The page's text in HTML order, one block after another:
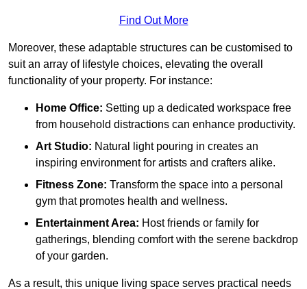
Find Out More
Moreover, these adaptable structures can be customised to
suit an array of lifestyle choices, elevating the overall
functionality of your property. For instance:
Home Office: Setting up a dedicated workspace free
from household distractions can enhance productivity.
Art Studio: Natural light pouring in creates an
inspiring environment for artists and crafters alike.
Fitness Zone: Transform the space into a personal
gym that promotes health and wellness.
Entertainment Area: Host friends or family for
gatherings, blending comfort with the serene backdrop
of your garden.
As a result, this unique living space serves practical needs